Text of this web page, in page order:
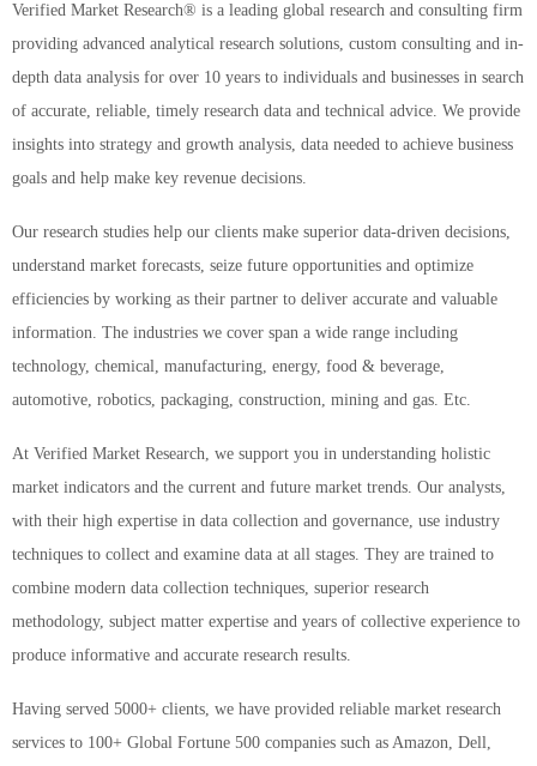
Verified Market Research® is a leading global research and consulting firm
providing advanced analytical research solutions, custom consulting and in-
depth data analysis for over 10 years to individuals and businesses in search
of accurate, reliable, timely research data and technical advice. We provide
insights into strategy and growth analysis, data needed to achieve business
goals and help make key revenue decisions.
Our research studies help our clients make superior data-driven decisions,
understand market forecasts, seize future opportunities and optimize
efficiencies by working as their partner to deliver accurate and valuable
information. The industries we cover span a wide range including
technology, chemical, manufacturing, energy, food & beverage,
automotive, robotics, packaging, construction, mining and gas. Etc.
At Verified Market Research, we support you in understanding holistic
market indicators and the current and future market trends. Our analysts,
with their high expertise in data collection and governance, use industry
techniques to collect and examine data at all stages. They are trained to
combine modern data collection techniques, superior research
methodology, subject matter expertise and years of collective experience to
produce informative and accurate research results.
Having served 5000+ clients, we have provided reliable market research
services to 100+ Global Fortune 500 companies such as Amazon, Dell,